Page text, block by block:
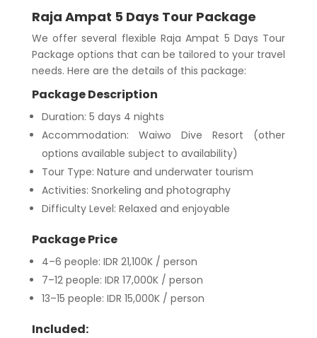
Raja Ampat 5 Days Tour Package
We offer several flexible Raja Ampat 5 Days Tour
Package options that can be tailored to your travel
needs. Here are the details of this package:
Package Description
Duration: 5 days 4 nights
Accommodation: Waiwo Dive Resort (other
options available subject to availability)
Tour Type: Nature and underwater tourism
Activities: Snorkeling and photography
Difficulty Level: Relaxed and enjoyable
Package Price
4–6 people: IDR 21,100K / person
7–12 people: IDR 17,000K / person
13–15 people: IDR 15,000K / person
Included: